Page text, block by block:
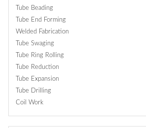
Tube Beading
Tube End Forming
Welded Fabrication
Tube Swaging
Tube Ring Rolling
Tube Reduction
Tube Expansion
Tube Drilling
Coil Work